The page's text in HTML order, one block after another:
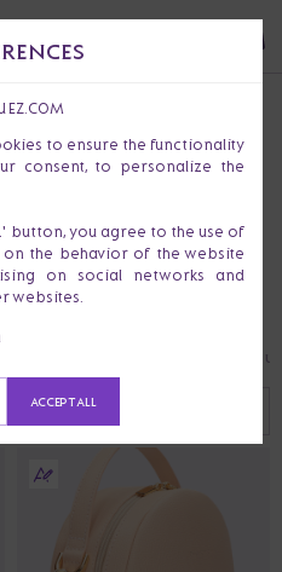
the weight so you
the office, strong
find last year’s lip
FILTER (
to ensure the functionality
consent, to personalize the
button, you agree to the use of
the behavior of the website
on social networks and
websites.
ACCEPT ALL